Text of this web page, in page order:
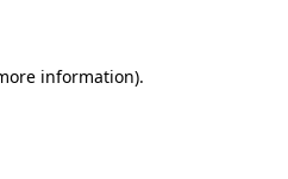
information).